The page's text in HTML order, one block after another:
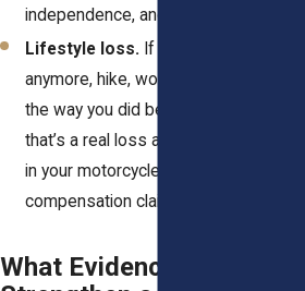
independence, and your mental health.
Lifestyle loss. If you can’t ride
anymore, hike, work out, or enjoy life
the way you did before the crash,
that’s a real loss and it can be included
in your motorcycle wreck
compensation claim.
What Evidence Helps